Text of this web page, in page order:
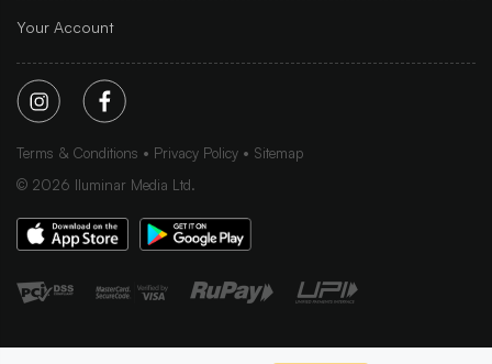
Your Account
Terms & Conditions Privacy Policy
Sitemap
© 2026 Iluminar Media Ltd.